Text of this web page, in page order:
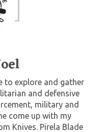
to explore and gather
and defensive
military and
come up with my
Knives. Pirela Blade